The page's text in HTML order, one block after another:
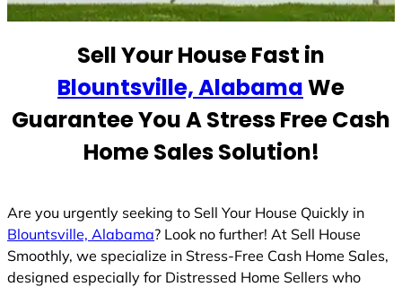
t
Sell Your House Fast in
Blountsville, AlabamaWe
Guarantee You A Stress Free Cash
Home Sales Solution!
Are you urgently seeking to Sell Your House Quickly in
Blountsville, Alabama? Look no further! At Sell House
Smoothly, we specialize in Stress-Free Cash Home Sales,
designed especially for Distressed Home Sellers who